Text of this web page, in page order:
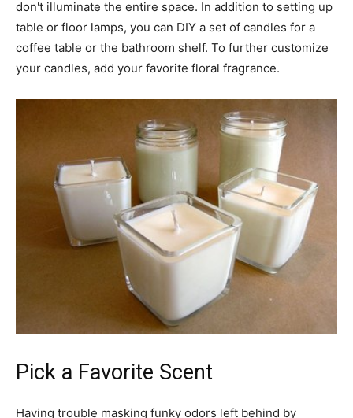
don't illuminate the entire space. In addition to setting up
table or floor lamps, you can DIY a set of candles for a
coffee table or the bathroom shelf. To further customize
your candles, add your favorite floral fragrance.
Pick a Favorite Scent
Having trouble masking funky odors left behind by